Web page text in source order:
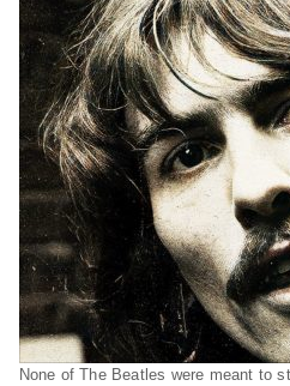
None of The Beatles were meant to